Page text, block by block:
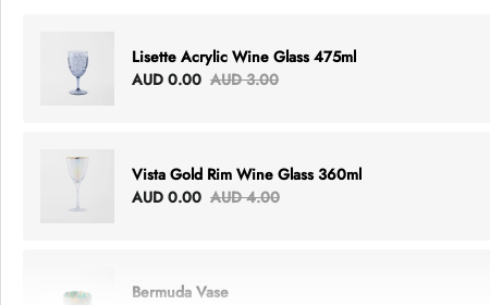
Lisette Acrylic Wine Glass 475ml
AUD 0.00 AUD 3.00
Vista Gold Rim Wine Glass 360ml
AUD 0.00 AUD 4.00
Bermuda Vase